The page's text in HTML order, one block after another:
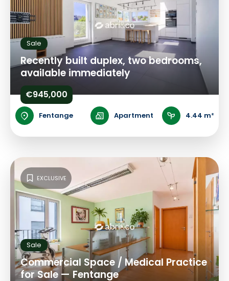
Sale
Recently built duplex, two bedrooms,
available immediately
€945,000
Fentange Apartment 4.44 m²
Sale
Commercial Space / Medical Practice
for Sale — Fentange
EXCLUSIVE